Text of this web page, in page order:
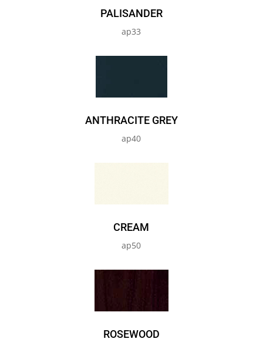
PALISANDER
ap33
ANTHRACITE GREY
ap40
CREAM
ap50
ROSEWOOD